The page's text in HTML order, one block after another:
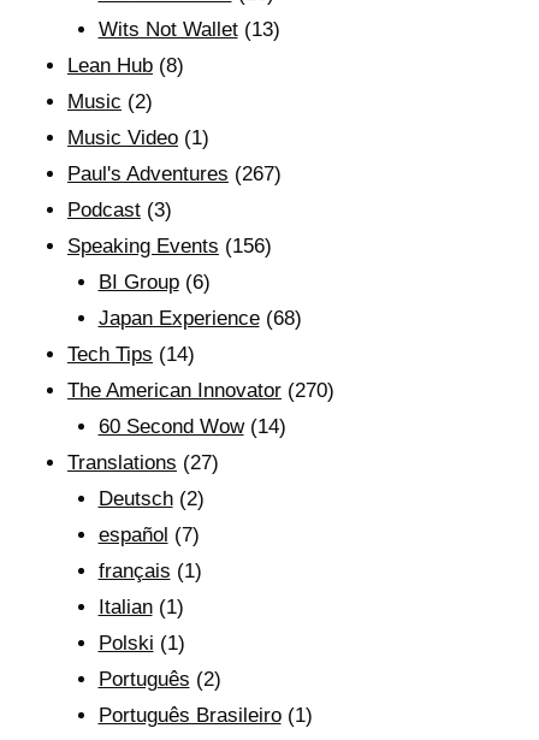
Wits Not Wallet(13)
Lean Hub (8)
Music (2)
Music Video (1)
Paul's Adventures (267)
Podcast (3)
Speaking Events (156)
BI Group(6)
Japan Experience(68)
Tech Tips (14)
The American Innovator (270)
60 Second Wow(14)
Translations (27)
Deutsch(2)
español (7)
français (1)
Italian(1)
Polski (1)
Português (2)
Português Brasileiro(1)